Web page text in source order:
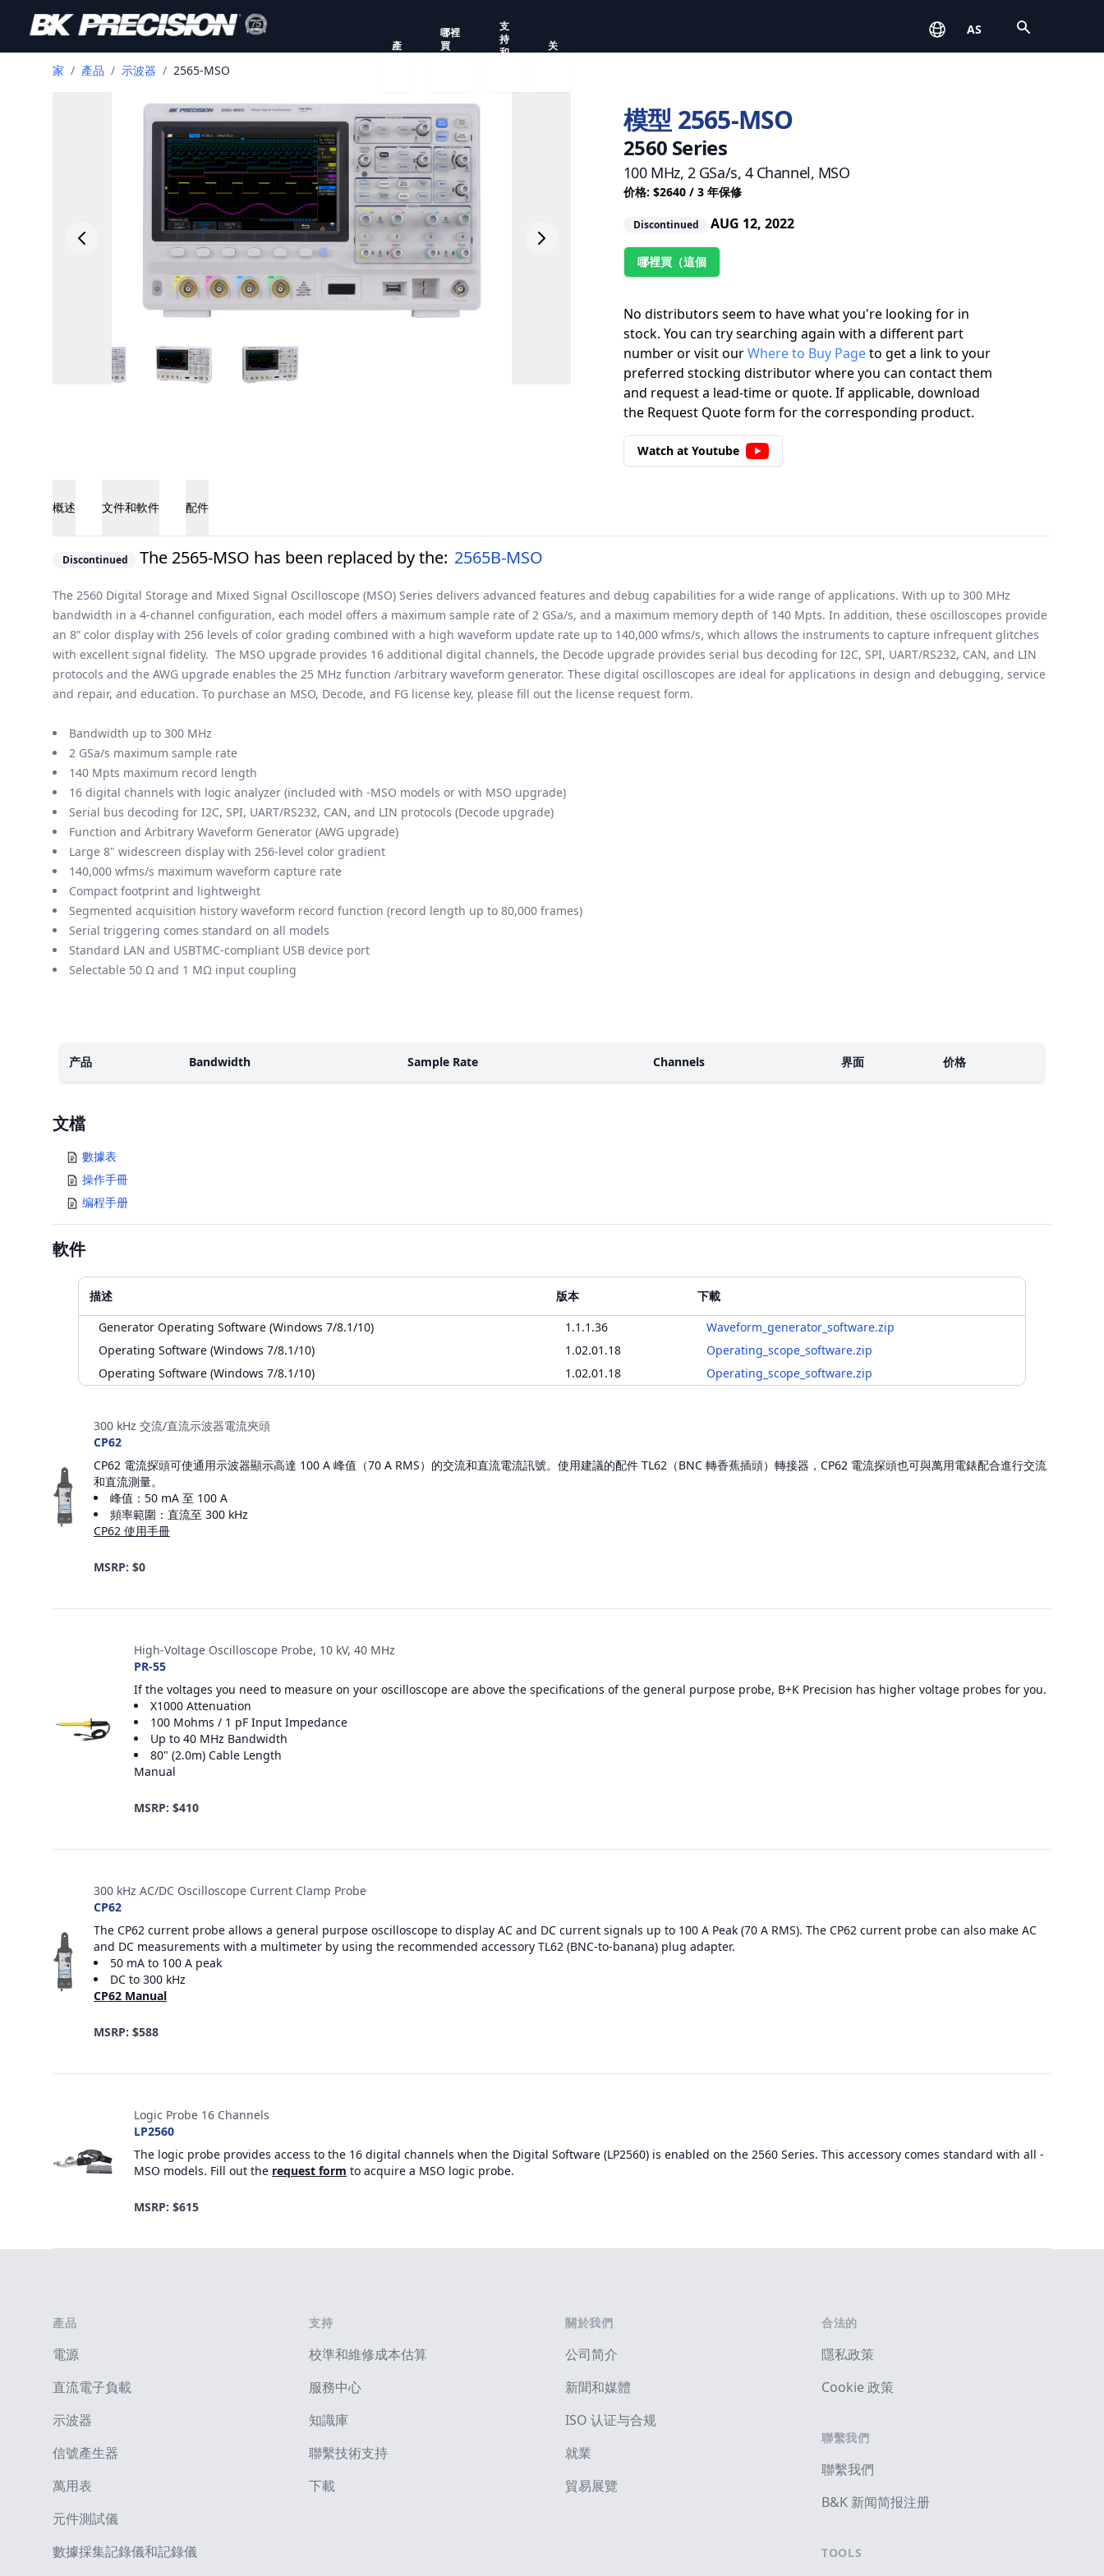
產
哪裡
買
支
持
和
关
AS
家 / 產品 / 示波器 / 2565-MSO
模型 2565-MSO
2560 Series
100 MHz, 2 GSa/s, 4 Channel, MSO
价格: $2640 / 3 年保修
Discontinued AUG 12, 2022
哪裡買（這個
No distributors seem to have what you're looking for in
stock. You can try searching again with a different part
number or visit ourWhere to Buy Pageto get a link to your
preferred stocking distributor where you can contact them
and request a lead-time or quote. If applicable, download
the Request Quote form for the corresponding product.
Watch at Youtube
概述 文件和軟件 配件
Discontinued The 2565-MSO has been replaced by the: 2565B-MSO
The 2560 Digital Storage and Mixed Signal Oscilloscope (MSO) Series delivers advanced features and debug capabilities for a wide range of applications. With up to 300 MHz
bandwidth in a 4-channel configuration, each model offers a maximum sample rate of 2 GSa/s, and a maximum memory depth of 140 Mpts. In addition, these oscilloscopes provide
an 8” color display with 256 levels of color grading combined with a high waveform update rate up to 140,000 wfms/s, which allows the instruments to capture infrequent glitches
with excellent signal fidelity. The MSO upgrade provides 16 additional digital channels, the Decode upgrade provides serial bus decoding for I2C, SPI, UART/RS232, CAN, and LIN
protocols and the AWG upgrade enables the 25 MHz function /arbitrary waveform generator. These digital oscilloscopes are ideal for applications in design and debugging, service
and repair, and education. To purchase an MSO, Decode, and FG license key, please fill out the license request form.
Bandwidth up to 300 MHz
2 GSa/s maximum sample rate
140 Mpts maximum record length
16 digital channels with logic analyzer (included with -MSO models or with MSO upgrade)
Serial bus decoding for I2C, SPI, UART/RS232, CAN, and LIN protocols (Decode upgrade)
Function and Arbitrary Waveform Generator (AWG upgrade)
Large 8" widescreen display with 256-level color gradient
140,000 wfms/s maximum waveform capture rate
Compact footprint and lightweight
Segmented acquisition history waveform record function (record length up to 80,000 frames)
Serial triggering comes standard on all models
Standard LAN and USBTMC-compliant USB device port
Selectable 50 Ω and 1 MΩ input coupling
产品
Bandwidth Sample Rate Channels 界面 价格
Documents
文檔
數據表
操作手冊
编程手册
軟件
描述 版本
下載
Generator Operating Software (Windows 7/8.1/10)
1.1.1.36
Waveform_generator_software.zip
Operating Software (Windows 7/8.1/10)
1.02.01.18
Operating_scope_software.zip
Operating Software (Windows 7/8.1/10)
1.02.01.18
Operating_scope_software.zip
300 kHz 交流/直流示波器電流夾頭
CP62
CP62 電流探頭可使通用示波器顯示高達 100 A 峰值（70 A RMS）的交流和直流電流訊號。使用建議的配件 TL62（BNC 轉香蕉插頭）轉接器，CP62 電流探頭也可與萬用電錶配合進行交流
和直流測量。
峰值：50 mA 至 100 A
頻率範圍：直流至 300 kHz
CP62 使用手冊
MSRP: $0
High-Voltage Oscilloscope Probe, 10 kV, 40 MHz
PR-55
If the voltages you need to measure on your oscilloscope are above the specifications of the general purpose probe, B+K Precision has higher voltage probes for you.
X1000 Attenuation
100 Mohms / 1 pF Input Impedance
Up to 40 MHz Bandwidth
80" (2.0m) Cable Length
Manual
MSRP: $410
300 kHz AC/DC Oscilloscope Current Clamp Probe
CP62
The CP62 current probe allows a general purpose oscilloscope to display AC and DC current signals up to 100 A Peak (70 A RMS). The CP62 current probe can also make AC
and DC measurements with a multimeter by using the recommended accessory TL62 (BNC-to-banana) plug adapter.
50 mA to 100 A peak
DC to 300 kHz
CP62 Manual
MSRP: $588
Logic Probe 16 Channels
LP2560
The logic probe provides access to the 16 digital channels when the Digital Software (LP2560) is enabled on the 2560 Series. This accessory comes standard with all -
MSO models. Fill out the request form to acquire a MSO logic probe.
MSRP: $615
產品
電源
直流電子負載
示波器
信號產生器
萬用表
元件測試儀
數據採集記錄儀和記錄儀
支持
校準和維修成本估算
服務中心
知識庫
聯繫技術支持
下載
關於我們
公司简介
新聞和媒體
ISO 认证与合规
就業
貿易展覽
合法的
隱私政策
Cookie 政策
聯繫我們
聯繫我們
B&K 新闻简报注册
TOOLS